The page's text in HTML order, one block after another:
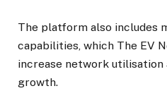
The platform also includes
capabilities, which The EV
increase network utilisation
growth.